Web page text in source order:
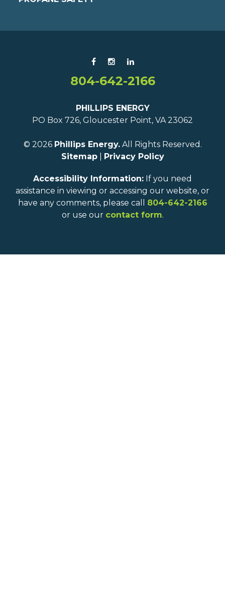
804-642-2166
PHILLIPS ENERGY
PO Box 726, Gloucester Point, VA 23062
© 2026 Phillips Energy.All Rights Reserved.
Sitemap| Privacy Policy
Accessibility Information: If you need
assistance in viewing or accessing our website, or
have any comments, please call 804-642-2166
or use our contact form.